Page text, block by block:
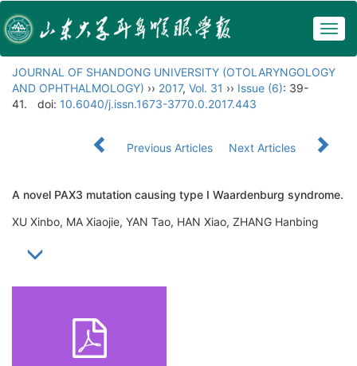
JOURNAL OF SHANDONG UNIVERSITY (OTOLARYNGOLOGY
AND OPHTHALMOLOGY) ›› 2017, Vol. 31 ›› Issue (6): 39-
41.
doi: 10.6040/j.issn.1673-3770.0.2017.443
Previous Articles Next Articles
A novel PAX3 mutation causing type I Waardenburg syndrome.
XU Xinbo, MA Xiaojie, YAN Tao, HAN Xiao, ZHANG Hanbing